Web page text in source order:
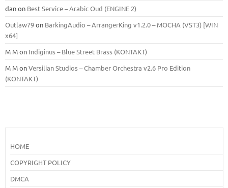
danon Best Service – Arabic Oud (ENGINE 2)
Outlaw79on BarkingAudio – ArrangerKing v1.2.0 – MOCHA (VST3) [WIN
x64]
M Mon Indiginus – Blue Street Brass (KONTAKT)
M MonVersilian Studios – Chamber Orchestra v2.6 Pro Edition
(KONTAKT)
HOME
COPYRIGHT POLICY
DMCA